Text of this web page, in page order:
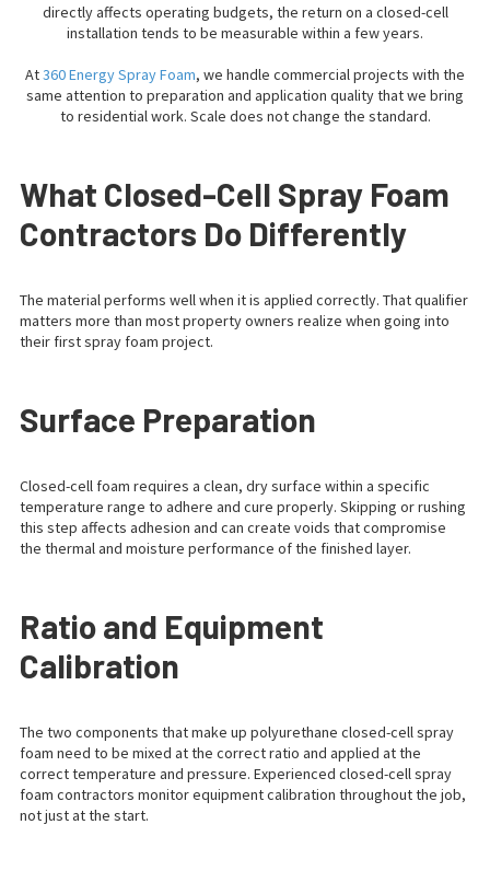
directly affects operating budgets, the return on a closed-cell
installation tends to be measurable within a few years.
At360 Energy Spray Foam, we handle commercial projects with the
same attention to preparation and application quality that we bring
to residential work. Scale does not change the standard.
What Closed-Cell Spray Foam
Contractors Do Differently
The material performs well when it is applied correctly. That qualifier
matters more than most property owners realize when going into
their first spray foam project.
Surface Preparation
Closed-cell foam requires a clean, dry surface within a specific
temperature range to adhere and cure properly. Skipping or rushing
this step affects adhesion and can create voids that compromise
the thermal and moisture performance of the finished layer.
Ratio and Equipment
Calibration
The two components that make up polyurethane closed-cell spray
foam need to be mixed at the correct ratio and applied at the
correct temperature and pressure. Experienced closed-cell spray
foam contractors monitor equipment calibration throughout the job,
not just at the start.